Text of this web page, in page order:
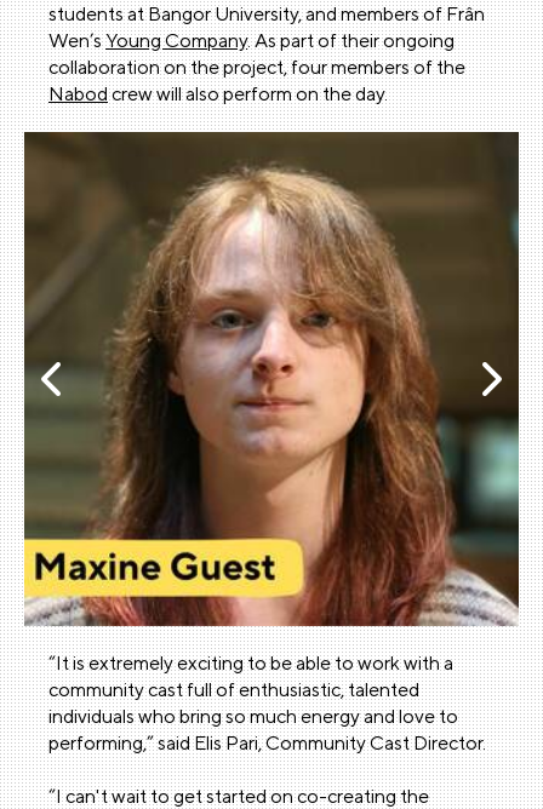
students at Bangor University, and members of Frân
Wen’sYoung Company. As part of their ongoing
collaboration on the project, four members of the
Nabodcrew will also perform on the day.
“It is extremely exciting to be able to work with a
community cast full of enthusiastic, talented
individuals who bring so much energy and love to
performing,” said Elis Pari, Community Cast Director.
“I can't wait to get started on co-creating the